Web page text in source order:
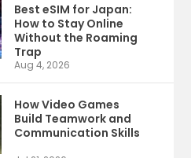
Best eSIM for Japan:
How to Stay Online
Without the Roaming
Trap
Aug 4, 2026
How Video Games
Build Teamwork and
Communication Skills